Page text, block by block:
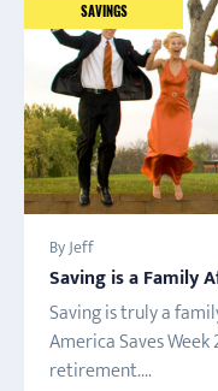
SAVINGS
By Jeff
Saving is a Family
Saving is truly a
America Saves
retirement....